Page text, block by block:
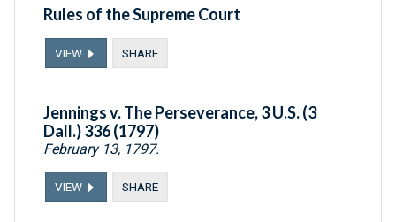
Rules of the Supreme Court
VIEW SHARE
Jennings v. The Perseverance, 3 U.S. (3
Dall.) 336 (1797)
February 13, 1797.
VIEW SHARE